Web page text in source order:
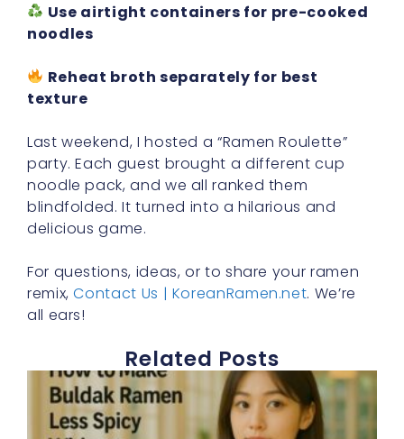
Use airtight containers for pre-cooked
noodles
Reheat broth separately for best
texture
Last weekend, I hosted a “Ramen Roulette”
party. Each guest brought a different cup
noodle pack, and we all ranked them
blindfolded. It turned into a hilarious and
delicious game.
For questions, ideas, or to share your ramen
remix,Contact Us | KoreanRamen.net. We’re
all ears!
Related Posts